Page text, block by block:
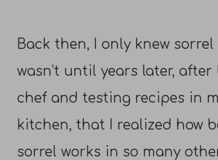
Back then, I only knew sorrel
wasn’t until years later, after
chef and testing recipes in
kitchen, that I realized how
sorrel works in so many